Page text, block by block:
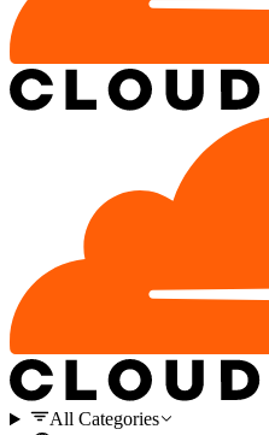
All Categories